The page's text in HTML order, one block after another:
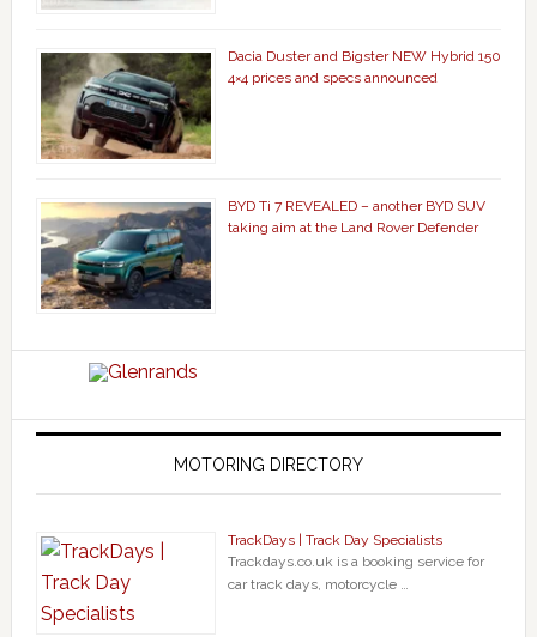
Dacia Duster and Bigster NEW Hybrid 150
4×4 prices and specs announced
BYD Ti 7 REVEALED – another BYD SUV
taking aim at the Land Rover Defender
MOTORING DIRECTORY
TrackDays | Track Day Specialists
Trackdays.co.uk is a booking service for
car track days, motorcycle …